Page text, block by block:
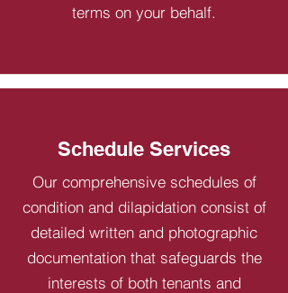
terms on your behalf.
Schedule Services
Our comprehensive schedules of
condition and dilapidation consist of
detailed written and photographic
documentation that safeguards the
interests of both tenants and